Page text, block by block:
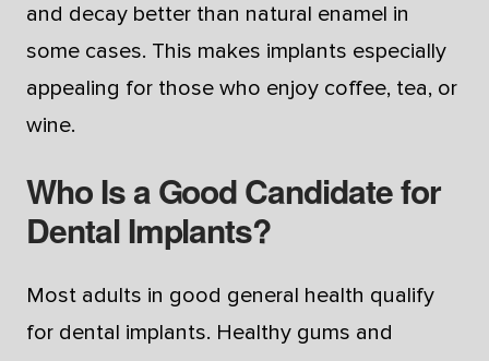
and decay better than natural enamel in
some cases. This makes implants especially
appealing for those who enjoy coffee, tea, or
wine.
Who Is a Good Candidate for
Dental Implants?
Most adults in good general health qualify
for dental implants. Healthy gums and